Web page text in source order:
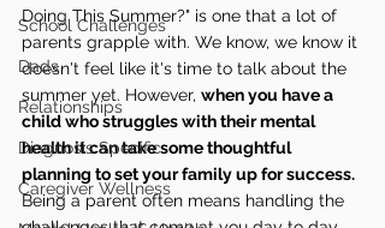
School Challenges
Dads
Relationships
Diagnosis Specific
Caregiver Wellness
Doing This Summer?" is one that a lot of
parents grapple with. We know, we know it
doesn't feel like it's time to talk about the
summer yet. However, when you have a
child who struggles with their mental
health it can take some thoughtful
planning to set your family up for success.
Being a parent often means handling the